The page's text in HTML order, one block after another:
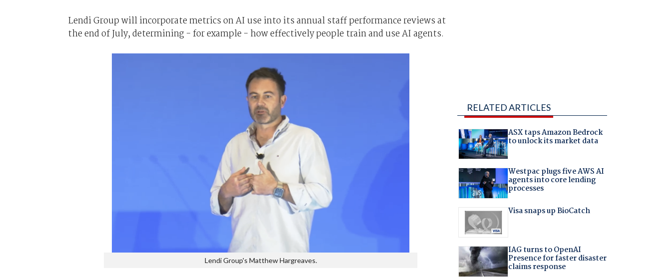
Lendi Group will incorporate metrics on AI use into its annual staff performance reviews at
the end of July, determining - for example - how effectively people train and use AI agents.
Lendi Group's Matthew Hargreaves.
RELATED ARTICLES
ASX taps Amazon Bedrock
to unlock its market data
Westpac plugs five AWS AI
agents into core lending
processes
Visa snaps up BioCatch
IAG turns to OpenAI
Presence for faster disaster
claims response